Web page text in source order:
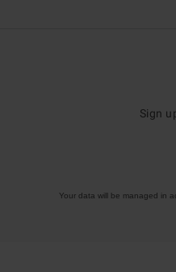
Sign
Your data will be managed in